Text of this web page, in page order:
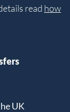
read how
UK